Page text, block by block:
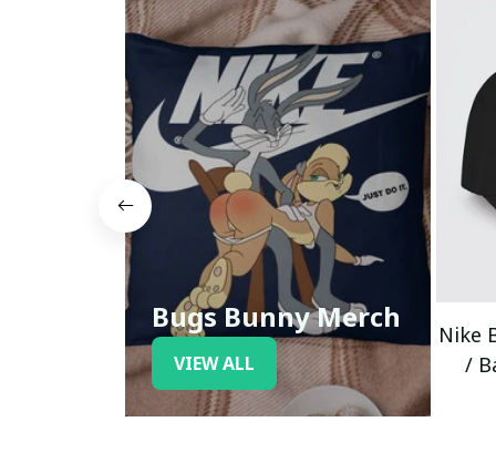
Bugs Bunny Merch
VIEW ALL
Nike
/